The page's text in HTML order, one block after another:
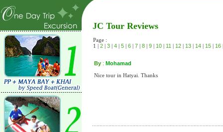
JC Tour Reviews
Page :
1 | 2 | 3 | 4 | 5 | 6 | 7 | 8 | 9 | 10 | 11 | 12 | 13 | 14 | 15 | 16
By : Mohamad
Nice tour in Hatyai. Thanks